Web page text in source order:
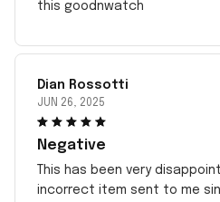
this goodnwatch
Dian Rossotti
JUN 26, 2025
Negative
This has been very
incorrect item sent to me